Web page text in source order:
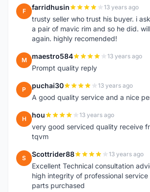
F farridhusin 13 years ago
trusty seller who trust his buyer. i
a pair of mavic rim and so he did.
again. highly recomended!
M maestro584 13 years ago
Prompt quality reply
P puchai30 13 years ago
A good quality service and a nice
H hou 13 years ago
very good serviced quality receive
tqvm
S Scottrider88 13 years ago
Excellent Technical consultation
high integrity of professional
parts purchased